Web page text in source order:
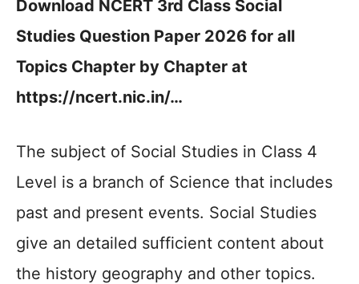
Download NCERT 3rd Class Social
Studies Question Paper 2026 for all
Topics Chapter by Chapter at
https://ncert.nic.in/…
The subject of Social Studies in Class 4
Level is a branch of Science that includes
past and present events. Social Studies
give an detailed sufficient content about
the history geography and other topics.